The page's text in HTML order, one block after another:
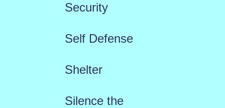
Security
Self Defense
Shelter
Silence the